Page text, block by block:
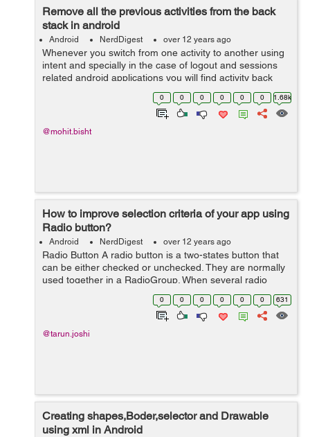
Remove all the previous activities from the back
stack in android
Android NerdDigest over 12 years ago
Whenever you switch from one activity to another using
intent and specially in the case of logout and sessions
related android applications you will find activity back
stack issue. Here i will show you a small piece of code
0 0 0 0 0 0 1.68k
@mohit.bisht
How to improve selection criteria of your app using
Radio button?
Android NerdDigest over 12 years ago
Radio Button A radio button is a two-states button that
can be either checked or unchecked. They are normally
used together in a RadioGroup. When several radio
buttons live inside a radio group, checking one radio
button unchecks all the others....
0 0 0 0 0 0 631
@tarun.joshi
Creating shapes,Boder,selector and Drawable
using xml in Android